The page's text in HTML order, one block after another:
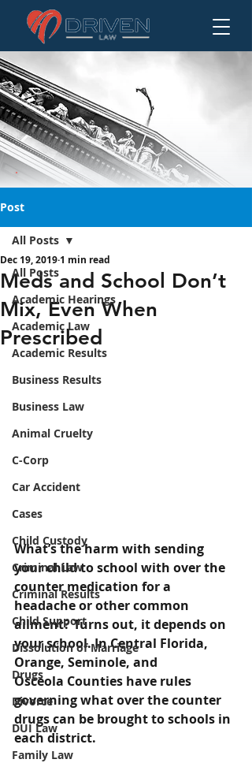
Meds and School
Don’t Mix, Even
When Prescribed
Post
All Posts
Academic Hearings
Academic Law
Academic Results
Business Results
Business Law
Animal Cruelty
C-Corp
Car Accident
Cases
Child Custody
Criminal Law
Criminal Results
Child Support
Dissolution of Marriage
Drugs
Divorce
DUI Law
Family Law
All Posts
Meds and School Don’t
Mix, Even When
Prescribed
Dec 19, 2019 1 min read
What’s the harm with sending
your child to school with over the
counter medication for a
headache or other common
ailment? Turns out, it depends on
your school. In Central Florida,
Orange, Seminole, and
Osceola Counties have rules
governing what over the counter
drugs can be brought to schools in
each district.